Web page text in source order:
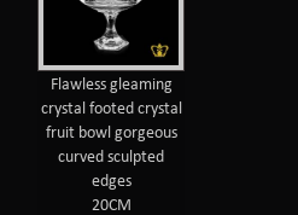
Flawless gleaming
crystal footed crystal
fruit bowl gorgeous
curved sculpted
edges
20CM